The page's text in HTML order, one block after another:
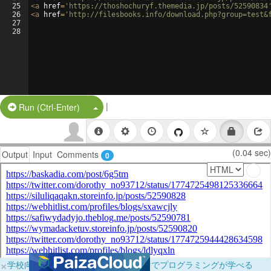
25
26
27
28
<a href= 'https://thoshochuryf.themedia.jp/posts/
<a href= 'http://filesbooks.info/
Run (Ctrl-Enter) Split Button!
|
Output Input Comments 0 (0.04 sec)
×学校向けに無料提供中！ブラウザだけでプログラミングが学べる